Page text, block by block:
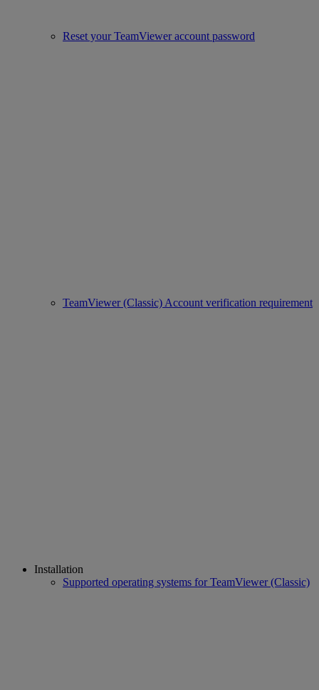
Reset your TeamViewer account password
TeamViewer (Classic) Account verification requirement
Installation
Supported operating systems for TeamViewer (Classic)